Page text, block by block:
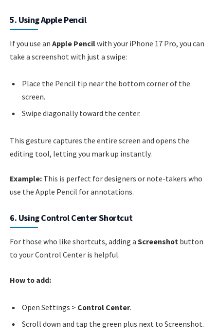
5. Using Apple Pencil
If you use an Apple Pencilwith your iPhone 17 Pro, you can
take a screenshot with just a swipe:
Place the Pencil tip near the bottom corner of the
screen.
Swipe diagonally toward the center.
This gesture captures the entire screen and opens the
editing tool, letting you mark up instantly.
Example: This is perfect for designers or note-takers who
use the Apple Pencil for annotations.
6. Using Control Center Shortcut
For those who like shortcuts, adding a Screenshot button
to your Control Center is helpful.
How to add:
Open Settings > Control Center.
Scroll down and tap the green plus next to Screenshot.